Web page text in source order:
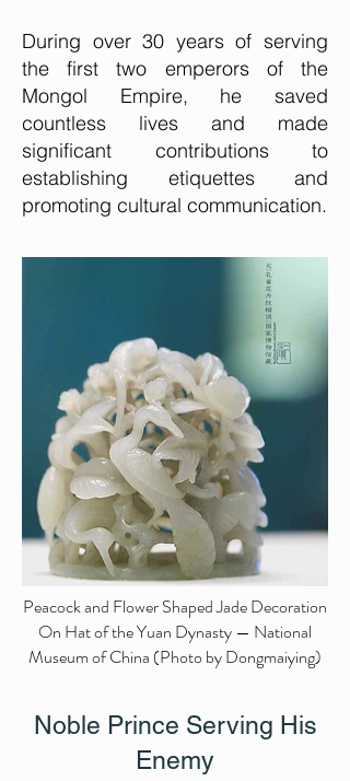
During over 30 years of serving
the first two emperors of the
Mongol Empire, he saved
countless lives and made
significant contributions to
establishing etiquettes and
promoting cultural communication.
Peacock and Flower Shaped Jade Decoration
On Hat of the Yuan Dynasty — National
Museum of China (Photo by Dongmaiying)
Noble Prince Serving His
Enemy